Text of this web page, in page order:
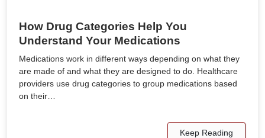
How Drug Categories Help You
Understand Your Medications
Medications work in different ways depending on what they
are made of and what they are designed to do. Healthcare
providers use drug categories to group medications based
on their…
Keep Reading